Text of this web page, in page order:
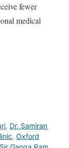
fewer
medical
, Dr. Samiran
, Oxford